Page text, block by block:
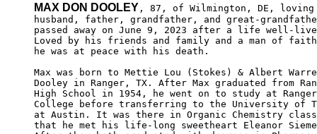
MAX DON DOOLEY , 87, of Wilmington, DE, loving
husband, father, grandfather, and great-
passed away on June 9, 2023 after a life well-
Loved by his friends and family and a man of
he was at peace with his death.
Max was born to Mettie Lou (Stokes) & Albert
Dooley in Ranger, TX. After Max graduated from
High School in 1954, he went on to study at
College before transferring to the University of
at Austin. It was there in Organic Chemistry
that he met his life-long sweetheart Eleanor